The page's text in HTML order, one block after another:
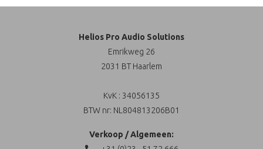
Helios Pro Audio Solutions
Emrikweg 26
2031 BT Haarlem
KvK : 34056135
BTW nr: NL804813206B01
Verkoop / Algemeen: